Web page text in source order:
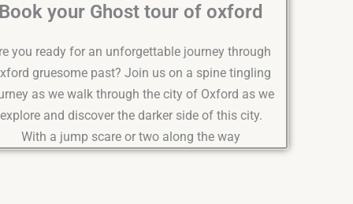
your Ghost tour of oxford
you ready for an unforgettable journey through
gruesome past? Join us on a spine tingling
as we walk through the city of Oxford as we
explore and discover the darker side of this city.
With a jump scare or two along the way